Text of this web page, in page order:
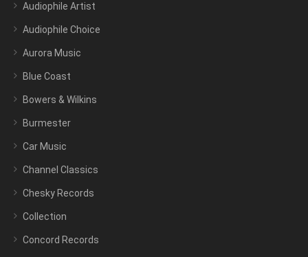
Audiophile Artist
Audiophile Choice
Aurora Music
Blue Coast
Bowers & Wilkins
Burmester
Car Music
Channel Classics
Chesky Records
Collection
Concord Records